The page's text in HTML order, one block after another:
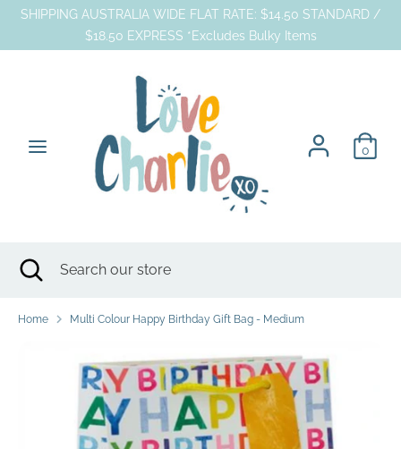
Skip
content
SHIPPING AUSTRALIA WIDE FLAT RATE: $14.50 STANDARD /
$18.50 EXPRESS *Excludes Bulky Items
0
SearchSearch
Close
search
Home Multi Colour Happy Birthday Gift Bag - Medium